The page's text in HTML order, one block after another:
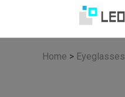
Home > Eyeglasses